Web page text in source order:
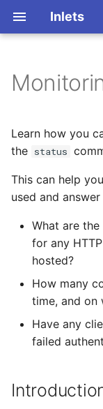
Inlets
t
s
r
Create a tunnel
Create a tunnel
Modify HTTP
Authenticate
Enable dual TCP
HTTPs tunnels
Docker
Community
Create a tunnel
Create a tunnel
Expose Caddy
Local port
Expose SSH
Expose Postgresql
Create a TCP
Generate YAML
client
Kubernetes
Istio Gateway
Reliable local
forwarding
Manage private
with ArgoCD
Helm charts
Introduction
The status
Prometheus
plane
Metrics for the
plane
Wrapping up
You may also
Overview
Installation
Connect the
Access tunnels
Expose tunnels
Manage tunnels
Monitor tunnels
Overview
Security Groups
Overview
Inlets Operator
Learn how you
the status
This can help
used and
What are the
for any
hosted?
How many
time, and on
Have any
failed